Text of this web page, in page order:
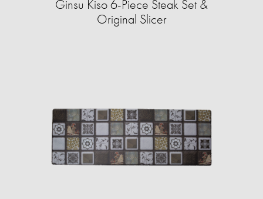
Ginsu Kiso 6-Piece Steak Set &
Original Slicer